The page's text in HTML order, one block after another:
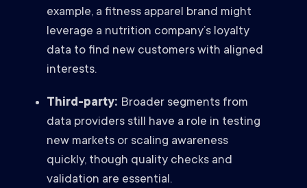
example, a fitness apparel brand might
leverage a nutrition company’s loyalty
data to find new customers with aligned
interests.
Third-party: Broader segments from
data providers still have a role in testing
new markets or scaling awareness
quickly, though quality checks and
validation are essential.